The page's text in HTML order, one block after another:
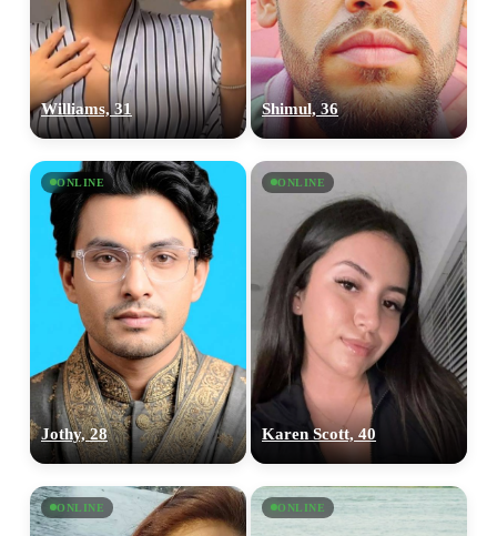
Williams, 31 Shimul, 36
ONLINE
Jothy, 28
ONLINE
Karen Scott, 40
ONLINE ONLINE